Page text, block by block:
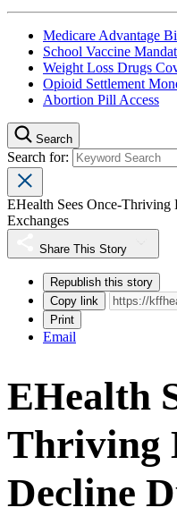
Medicare Advantage
School Vaccine
Weight Loss Drugs
Opioid Settlement
Abortion Pill Access
Search
Search for:
EHealth Sees Once-
Exchanges
Share This Story
Republish this story
Copy link
Print
Email
EHealth
Thriving
Decline